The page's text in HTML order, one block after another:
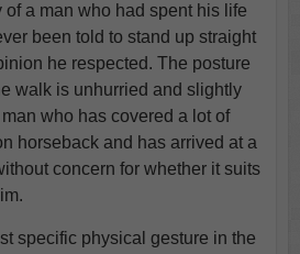
a man who had spent his life
been told to stand up straight
he respected. The posture
walk is unhurried and slightly
who has covered a lot of
horseback and has arrived at a
concern for whether it suits
specific physical gesture in the